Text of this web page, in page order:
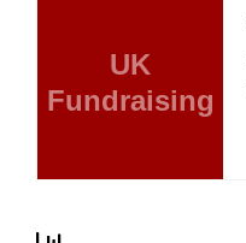
UK
Fundraising